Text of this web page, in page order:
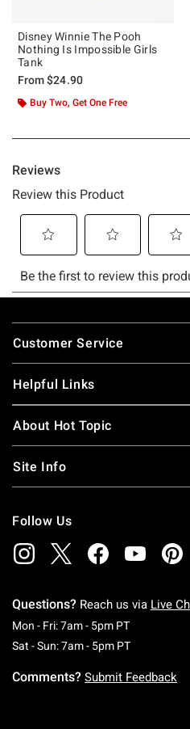
Disney Winnie The Pooh
Nothing Is Impossible Girls
Tank
From$24.90
Buy Two, Get One Free
Footer
Customer Service
Helpful Links
About Hot Topic
Site Info
Follow Us
Questions? Reach us via Live
Mon - Fri: 7am - 5pm PTMonday To
Sat - Sun: 7am - 5pm PTSaturday
Comments? Submit Feedback